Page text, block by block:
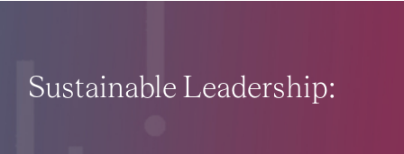
Sustainable Leadership: